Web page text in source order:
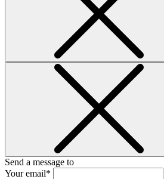
Send a message to
Your email*